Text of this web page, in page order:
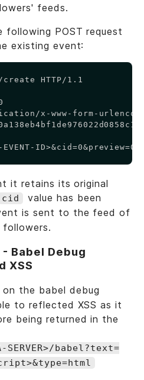
feeds.
POST request
existing event:
HTTP/1.1
x-www-form-
EVENT-
it retains its original
cid
value has been
is sent to the feed of
Babel Debug
XSS
on the babel debug
to reflected XSS as it
being returned in the
babel?text=